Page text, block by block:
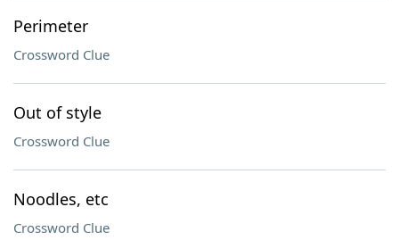
Perimeter
Crossword Clue
Out of style
Crossword Clue
Noodles, etc
Crossword Clue